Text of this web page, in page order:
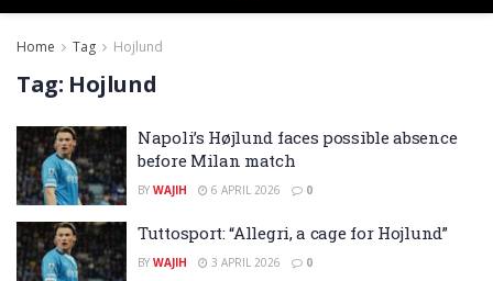
Home Tag Hojlund
Tag: Hojlund
Napoli’s Højlund faces possible absence
before Milan match
BY WAJIH 6 APRIL 2026 0
Tuttosport: “Allegri, a cage for Hojlund”
BY WAJIH 3 APRIL 2026 0